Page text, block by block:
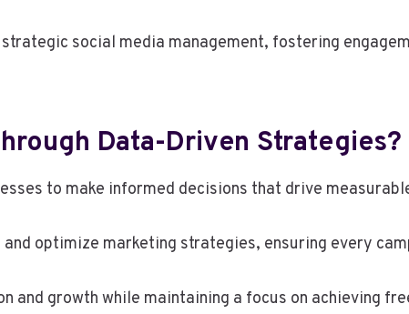
social media management, fostering
Data-Driven Strategies?
to make informed decisions that drive
optimize marketing strategies, ensuring every
growth while maintaining a focus on achieving